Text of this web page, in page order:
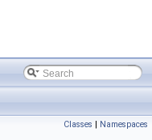
Classes | Namespaces